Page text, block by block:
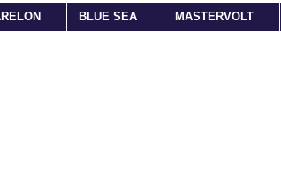
BLUE SEA MASTERVOLT